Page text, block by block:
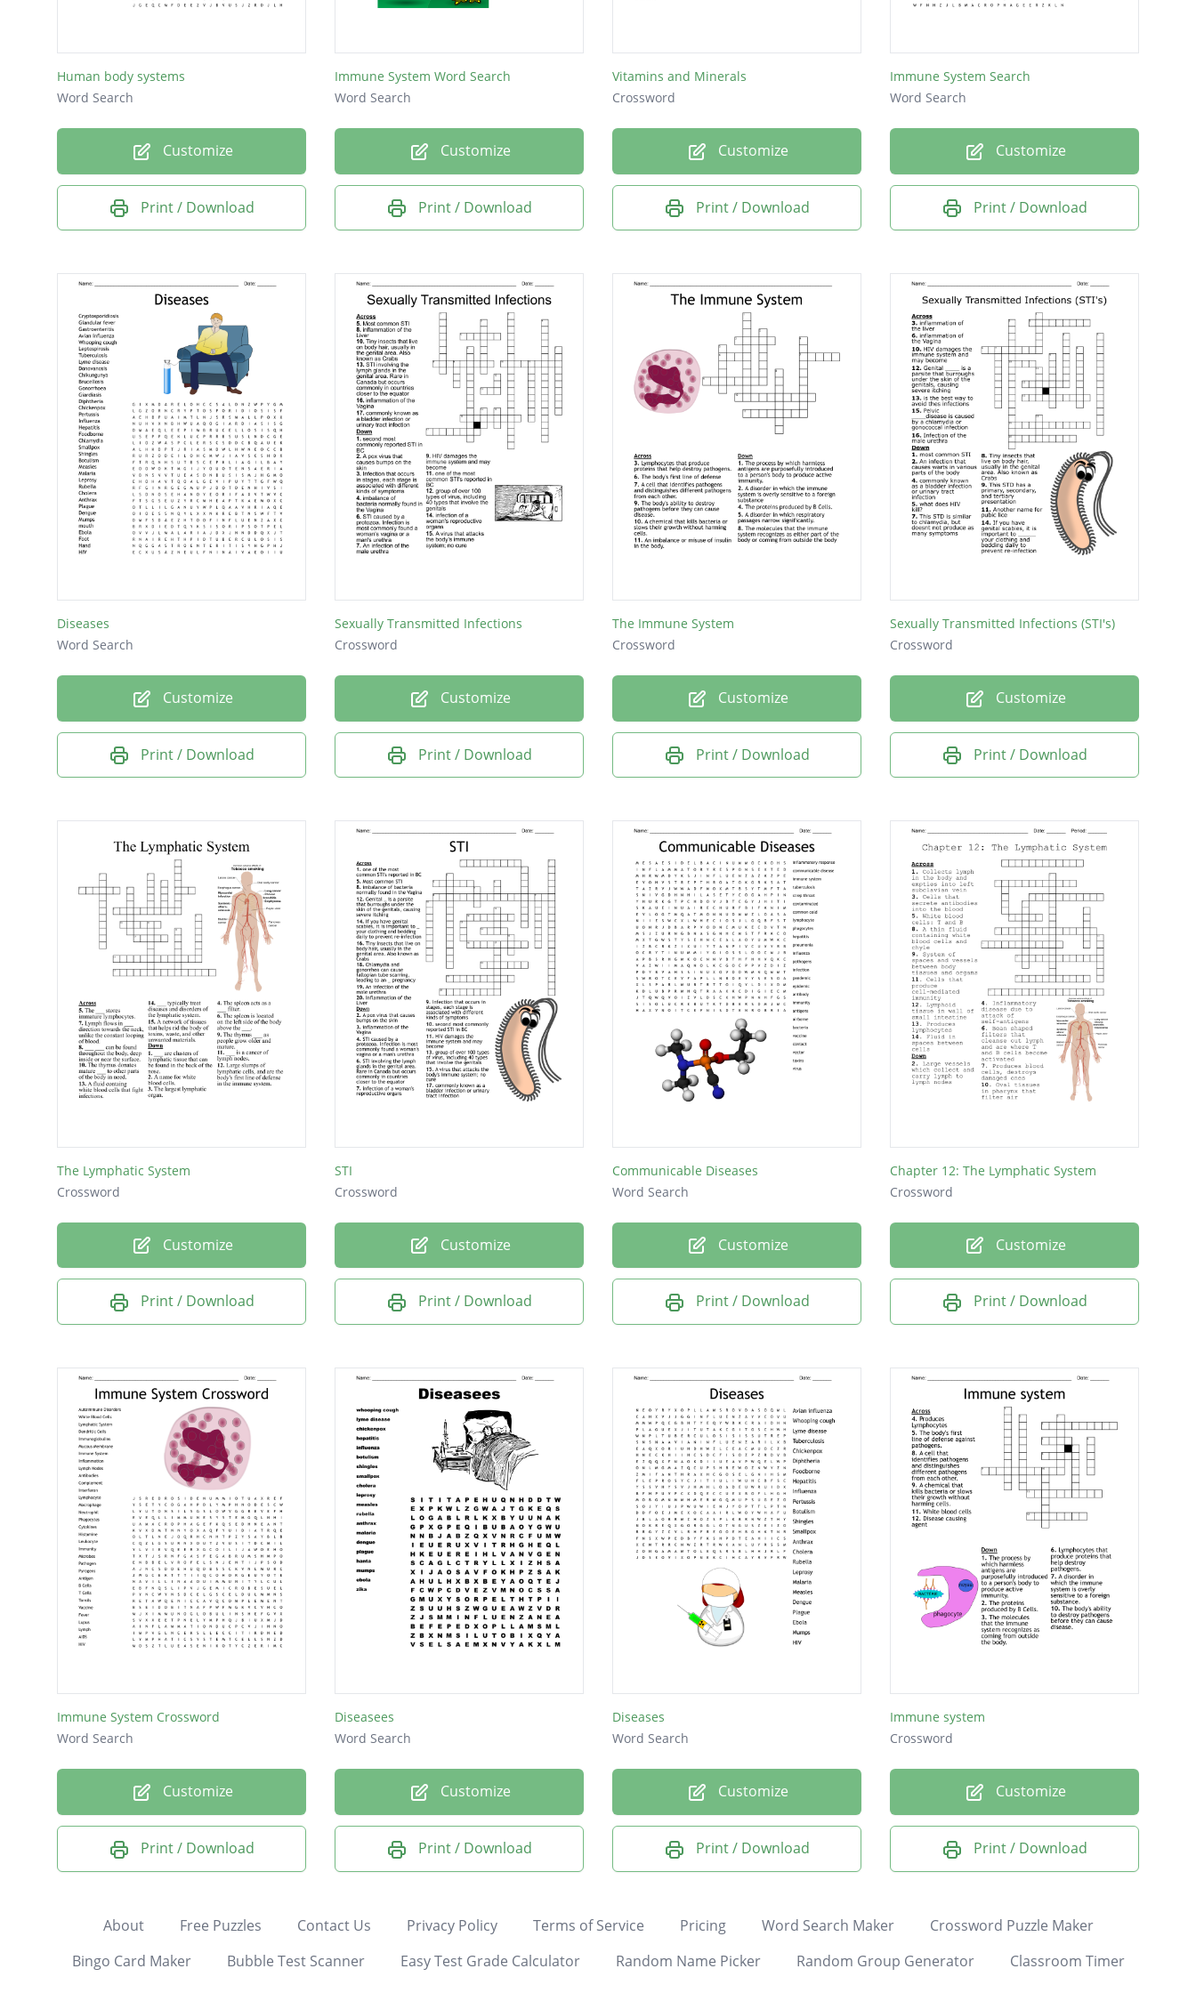
Human body systems
Word Search
Customize
Print / Download
Immune System Word Search
Word Search
Customize
Print / Download
Vitamins and Minerals
Crossword
Customize
Print / Download
Immune System Search
Word Search
Customize
Print / Download
Diseases
Word Search
Customize
Print / Download
Sexually Transmitted Infections
Crossword
Customize
Print / Download
The Immune System
Crossword
Customize
Print / Download
Sexually Transmitted Infections (STI's)
Crossword
Customize
Print / Download
The Lymphatic System
Crossword
Customize
Print / Download
STI
Crossword
Customize
Print / Download
Communicable Diseases
Word Search
Customize
Print / Download
Chapter 12: The Lymphatic System
Crossword
Customize
Print / Download
Immune System Crossword
Word Search
Customize
Print / Download
Diseasees
Word Search
Customize
Print / Download
Diseases
Word Search
Customize
Print / Download
Immune system
Crossword
Customize
Print / Download
About Free Puzzles Contact Us Privacy Policy Terms of Service Pricing Word Search Maker
Crossword Puzzle Maker
Bingo Card Maker
Bubble Test Scanner Easy Test Grade Calculator Random Name Picker Random Group Generator Classroom Timer